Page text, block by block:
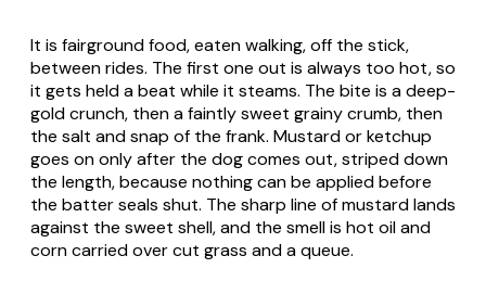
It is fairground food, eaten walking, off the stick,
between rides. The first one out is always too hot, so
it gets held a beat while it steams. The bite is a deep-
gold crunch, then a faintly sweet grainy crumb, then
the salt and snap of the frank. Mustard or ketchup
goes on only after the dog comes out, striped down
the length, because nothing can be applied before
the batter seals shut. The sharp line of mustard lands
against the sweet shell, and the smell is hot oil and
corn carried over cut grass and a queue.